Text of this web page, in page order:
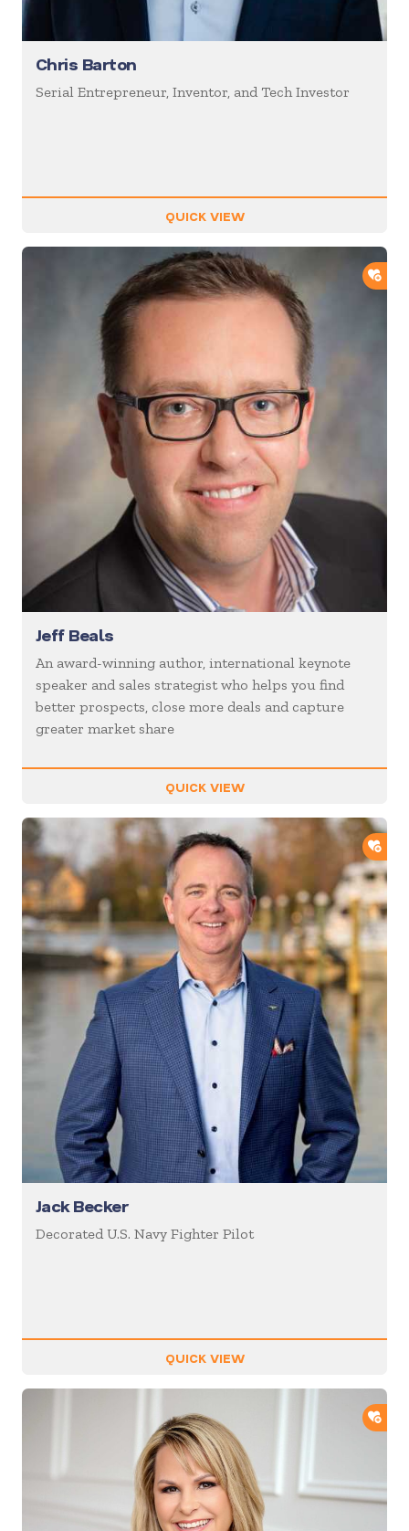
Chris Barton
Serial Entrepreneur, Inventor, and Tech Investor
QUICK VIEW
Jeff Beals
An award-winning author, international keynote
speaker and sales strategist who helps you find
better prospects, close more deals and capture
greater market share
QUICK VIEW
Jack Becker
Decorated U.S. Navy Fighter Pilot
QUICK VIEW